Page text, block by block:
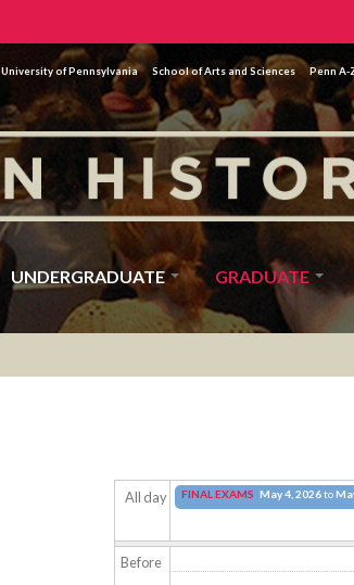
University of Pennsylvania School of Arts and Sciences Penn A-
UNDERGRADUATE GRADUATE
All day FINAL EXAMS May 4, 2026to
Before